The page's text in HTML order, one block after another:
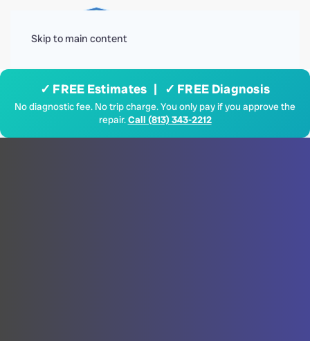
Skip to main content
✓ FREE Estimates | ✓ FREE Diagnosis
No diagnostic fee. No trip charge. You only pay if you approve the
repair.Call (813) 343-2212